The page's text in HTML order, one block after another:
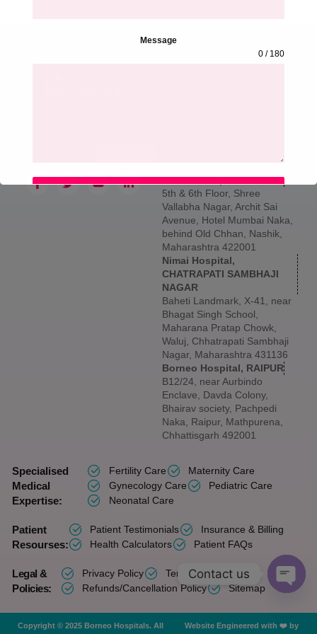
Borneo Hospital, NASHIK
5th & 6th Floor, Shree
Vallabha Nagar, Archit Sai
Avenue, Hotel Mumbai Naka,
behind Old Chhan, Nashik,
Maharashtra 422001
Nimai Hospital,
CHATRAPATI SAMBHAJI
NAGAR
Baheti Landmark, X-41, near
Bhagat Singh School,
Maharana Pratap Chowk,
Waluj, Chhatrapati Sambhaji
Nagar, Maharashtra 431136
Borneo Hospital, RAIPUR
B12/24, near Aurbindo
Enclave, Davda Colony,
Bhairav society, Pachpedi
Naka, Raipur, Mathpurena,
Chhattisgarh 492001
Specialised
Medical
Expertise:
Fertility Care
Maternity Care
Gynecology Care
Pediatric Care
Neonatal Care
Patient
Resourses:
Patient Testimonials
Insurance & Billing
Health Calculators
Patient FAQs
Legal &
Policies:
Privacy Policy
Terms of Services
Refunds/Cancellation Policy
Sitemap
Copyright © 2025 Borneo Hospitals. All
Website Engineered with ❤️ by
Message
0 / 180
SUBMIT
Contact us
OPEN